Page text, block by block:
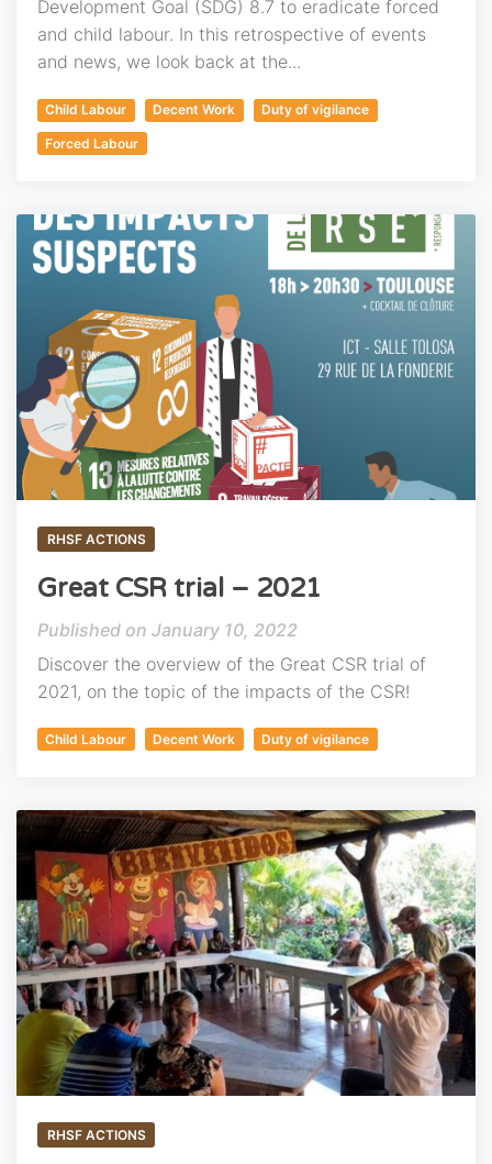
Development Goal (SDG) 8.7 to eradicate forced
and child labour. In this retrospective of events
and news, we look back at the...
Child Labour Decent Work Duty of vigilance
Forced Labour
RHSF ACTIONS
Great CSR trial – 2021
January 10, 2022
Discover the overview of the Great CSR trial of
2021, on the topic of the impacts of the CSR!
Child Labour Decent Work Duty of vigilance
RHSF ACTIONS